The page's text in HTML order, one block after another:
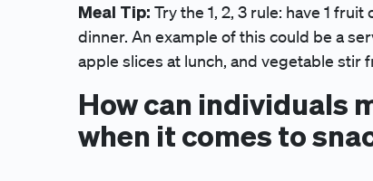
Meal Tip: Try the 1, 2, 3 rule: have 1
dinner. An example of this could be a
apple slices at lunch, and vegetable stir
How can individuals
when it comes to